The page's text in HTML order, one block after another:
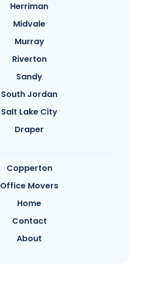
Herriman
Midvale
Murray
Riverton
Sandy
South Jordan
Salt Lake City
Draper
Copperton
Office Movers
Home
Contact
About